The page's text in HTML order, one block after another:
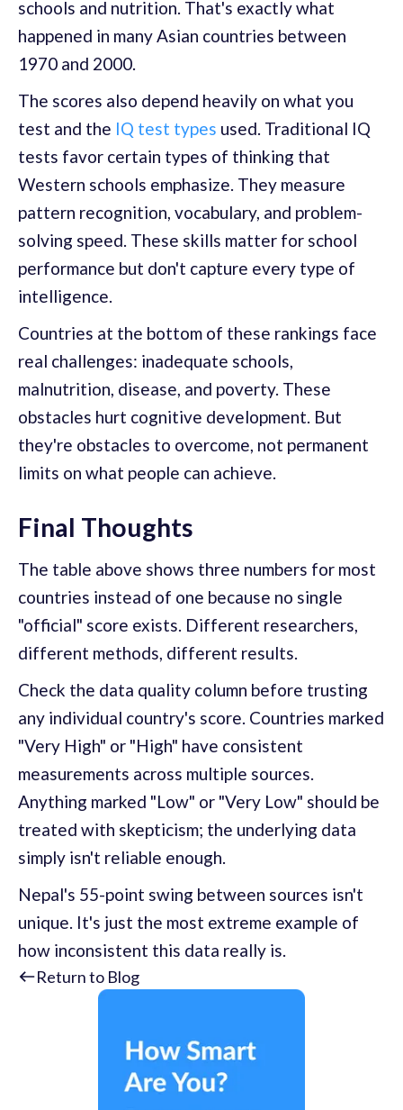
schools and nutrition. That's exactly what
happened in many Asian countries between
1970 and 2000.
The scores also depend heavily on what you
test and the IQ test types used. Traditional IQ
tests favor certain types of thinking that
Western schools emphasize. They measure
pattern recognition, vocabulary, and problem-
solving speed. These skills matter for school
performance but don't capture every type of
intelligence.
Countries at the bottom of these rankings face
real challenges: inadequate schools,
malnutrition, disease, and poverty. These
obstacles hurt cognitive development. But
they're obstacles to overcome, not permanent
limits on what people can achieve.
Final Thoughts
The table above shows three numbers for most
countries instead of one because no single
"official" score exists. Different researchers,
different methods, different results.
Check the data quality column before trusting
any individual country's score. Countries marked
"Very High" or "High" have consistent
measurements across multiple sources.
Anything marked "Low" or "Very Low" should be
treated with skepticism; the underlying data
simply isn't reliable enough.
Nepal's 55-point swing between sources isn't
unique. It's just the most extreme example of
how inconsistent this data really is.
Return to Blog